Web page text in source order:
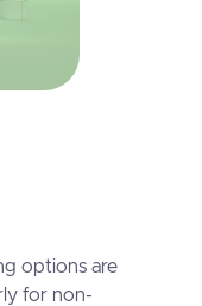
options are
for non-